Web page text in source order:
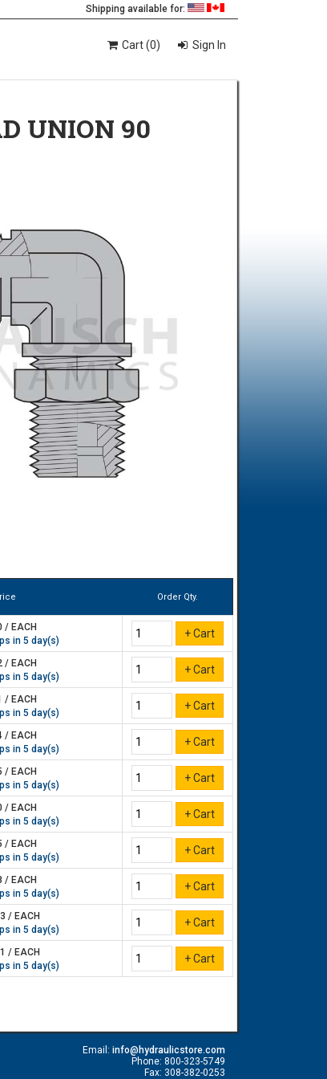
Shipping available for:
Cart (0) Sign In
UNION 90
Order Qty.
/ EACH
in 5 day(s)
/ EACH
in 5 day(s)
/ EACH
in 5 day(s)
/ EACH
in 5 day(s)
/ EACH
in 5 day(s)
/ EACH
in 5 day(s)
/ EACH
in 5 day(s)
/ EACH
in 5 day(s)
/ EACH
in 5 day(s)
/ EACH
in 5 day(s)
Email: info@hydraulicstore.com
Phone: 800-323-5749
Fax: 308-382-0253